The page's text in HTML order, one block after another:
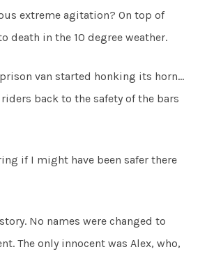
extreme agitation? On top of
death in the 10 degree weather.
prison van started honking its horn…
back to the safety of the bars
if I might have been safer there
No names were changed to
The only innocent was Alex, who,